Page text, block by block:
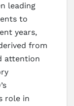
leading
to
years,
from
attention
role in